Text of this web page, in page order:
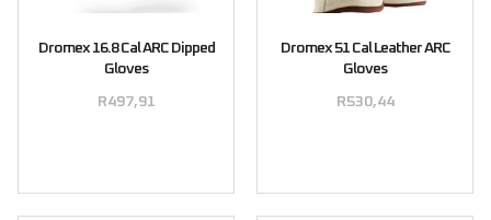
Dromex 16.8 Cal ARC Dipped
Gloves
R497,91
Dromex 51 Cal Leather ARC
Gloves
R530,44